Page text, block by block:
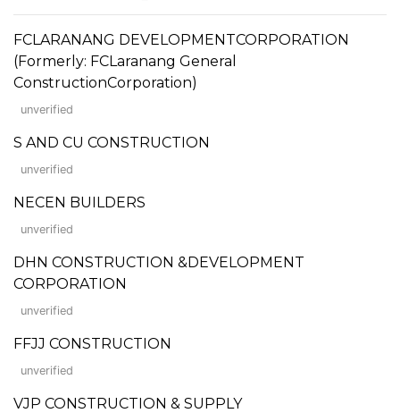
FCLARANANG DEVELOPMENTCORPORATION
(Formerly: FCLaranang General
ConstructionCorporation)
unverified
S AND CU CONSTRUCTION
unverified
NECEN BUILDERS
unverified
DHN CONSTRUCTION &DEVELOPMENT
CORPORATION
unverified
FFJJ CONSTRUCTION
unverified
VJP CONSTRUCTION & SUPPLY